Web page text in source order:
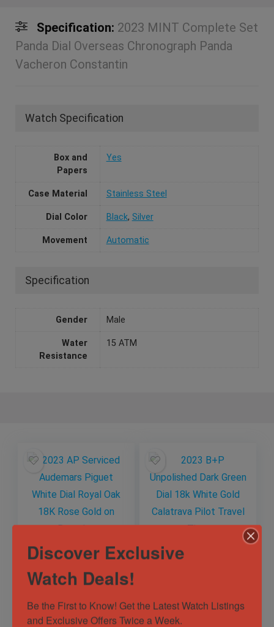
Specification: 2023 MINT Complete Set
Panda Dial Overseas Chronograph Panda
Vacheron Constantin
Watch Specification
Box and
Papers
Yes
Case Material Stainless Steel
Dial Color Black, Silver
Movement Automatic
Specification
Gender Male
Water
Resistance
15 ATM
2023 AP Serviced
Audemars Piguet
White Dial Royal Oak
Bracelet
Out of Stock
Sold by Watch Authority
2023 B+P
Travel Time
Out of Stock
Sold by Watch Authority
Discover Exclusive
Watch Deals!
Be the First to Know! Get the Latest Watch Listings
and Exclusive Offers Twice a Week.